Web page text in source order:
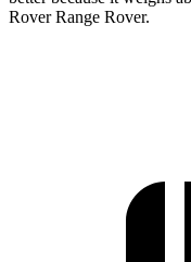
Rover Range Rover.